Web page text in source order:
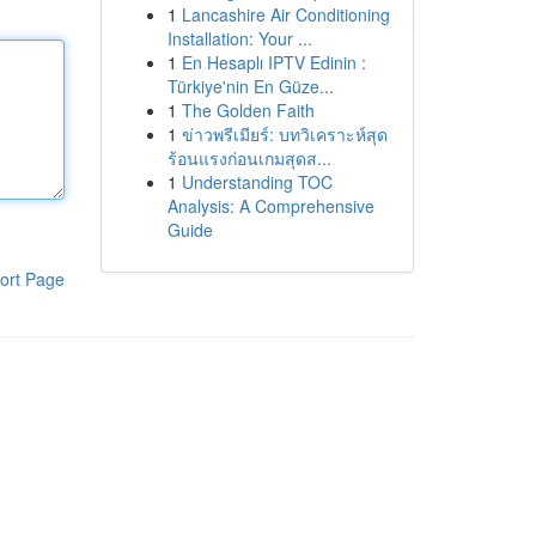
Page
1 Lancashire Air Conditioning
Installation: Your ...
1 En Hesaplı IPTV Edinin :
Türkiye'nin En Güze...
1 The Golden Faith
1 ข่าวพรีเมียร์: บทวิเคราะห์สุด
ร้อนแรงก่อนเกมสุดส...
1 Understanding TOC
Analysis: A Comprehensive
Guide